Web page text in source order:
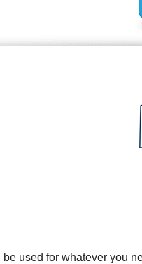
used for whatever you